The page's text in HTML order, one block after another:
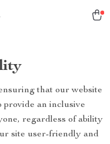
that our website
provide an inclusive
regardless of ability
site user-friendly and